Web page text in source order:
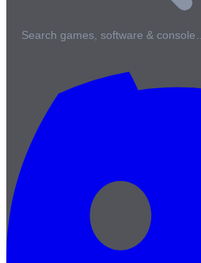
Search games, software & console…